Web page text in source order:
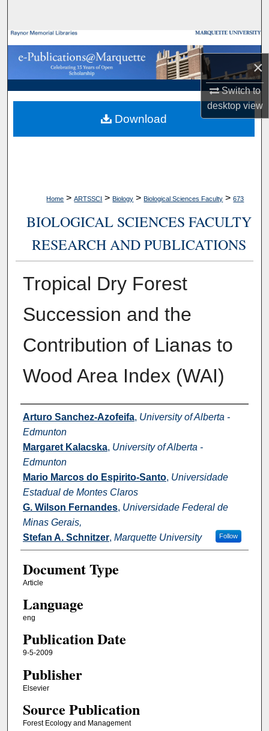
×
Switch to
desktopview
Browse Collections
My Account
About
Digital Commons Network™
Home > ARTSSCI > Biology > Biological Sciences Faculty > 673
BIOLOGICAL SCIENCES FACULTY
RESEARCH AND PUBLICATIONS
Tropical Dry Forest
Succession and the
Contribution of Lianas to
Wood Area Index (WAI)
Authors
Arturo Sanchez-Azofeifa, University of Alberta -
Edmunton
Margaret Kalacska, University of Alberta -
Edmunton
Mario Marcos do Espirito-Santo, Universidade
Estadual de Montes Claros
G. Wilson Fernandes, Universidade Federal de
Minas Gerais,
Stefan A. Schnitzer, Marquette University Follow
Document Type
Article
Language
eng
Publication Date
9-5-2009
Publisher
Elsevier
Source Publication
Forest Ecology and Management
Download